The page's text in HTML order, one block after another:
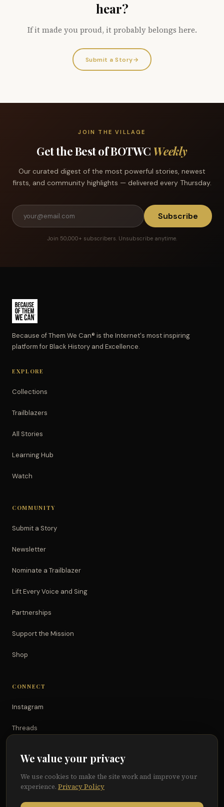
hear?
If it made you proud, it probably belongs here.
Submit a Story→
JOIN THE VILLAGE
Get the Best of BOTWC Weekly
Our curated digest of the most powerful stories, newest
firsts, and community highlights — delivered every Thursday.
Subscribe
Join 50,000+ subscribers. Unsubscribe anytime.
Because of Them We Can® is the Internet's most inspiring
platform for Black History and Excellence.
EXPLORE
Collections
Trailblazers
All Stories
Learning Hub
Watch
COMMUNITY
Submit a Story
Newsletter
Nominate a Trailblazer
Lift Every Voice and Sing
Partnerships
Support the Mission
Shop
CONNECT
Instagram
Threads
Facebook
We value your privacy
We use cookies to make the site work and improve your
experience. Privacy Policy